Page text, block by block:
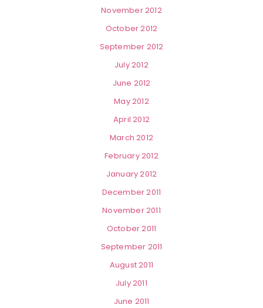
November 2012
October 2012
September 2012
July 2012
June 2012
May 2012
April 2012
March 2012
February 2012
January 2012
December 2011
November 2011
October 2011
September 2011
August 2011
July 2011
June 2011